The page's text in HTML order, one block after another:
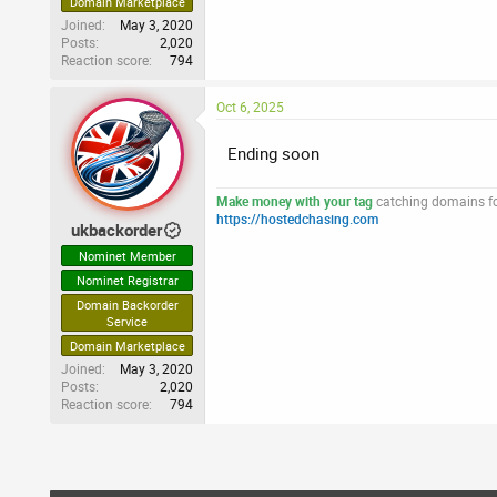
Joined
May 3, 2020
Posts
2,020
Reaction score
794
ukbackorder
Nominet Member
Nominet Registrar
Domain Backorder
Service
Domain Marketplace
Joined
May 3, 2020
Posts
2,020
Reaction score
794
Oct 6, 2025
Ending soon
Make money with your tagcatching domains
https://hostedchasing.com